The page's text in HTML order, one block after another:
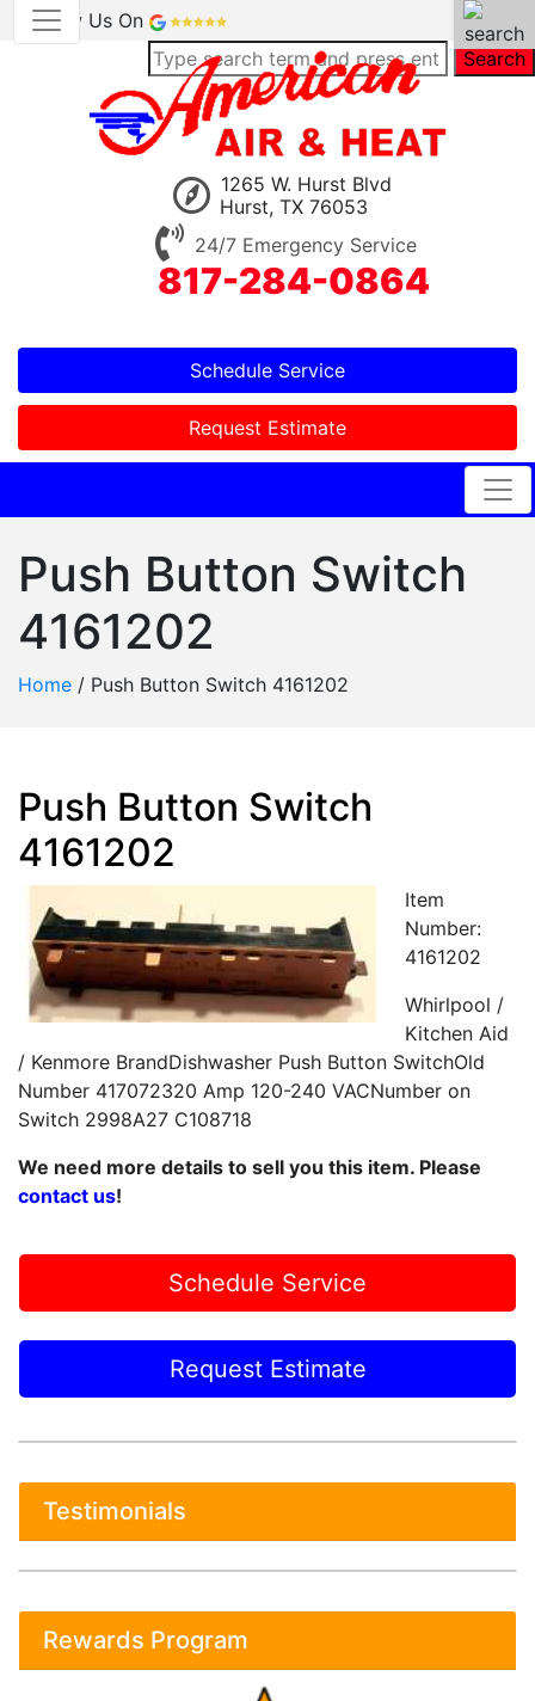
Review Us On
Search
1265 W. Hurst Blvd
Hurst, TX 76053
24/7 Emergency Service
817-284-0864
Schedule Service
Request Estimate
Push Button Switch
4161202
Home / Push Button Switch 4161202
Push Button Switch
4161202
Item
Number:
4161202
Whirlpool /
Kitchen Aid
/ Kenmore BrandDishwasher Push Button SwitchOld
Number 417072320 Amp 120-240 VACNumber on
Switch 2998A27 C108718
We need more details to sell you this item. Please
contact us!
Schedule Service
Request Estimate
Testimonials
Rewards Program